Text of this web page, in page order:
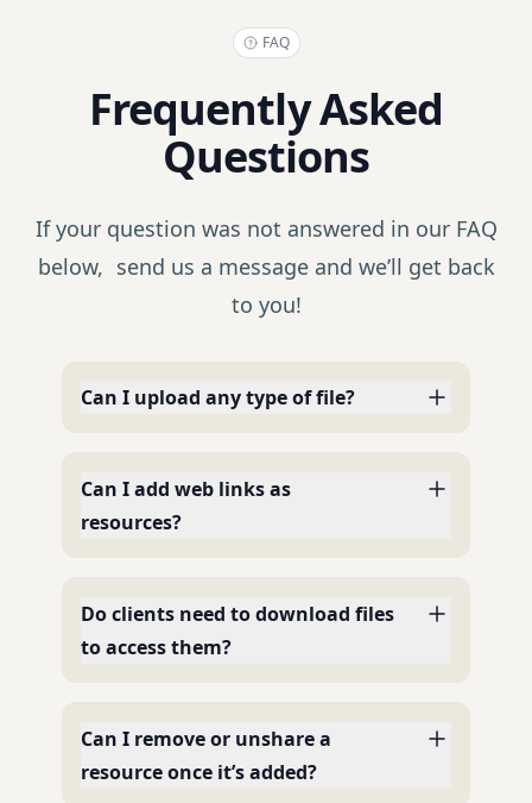
FAQ
Frequently Asked
Questions
If your question was not answered in our FAQ
below, send us a message and we’ll get back
to you!
Can I upload any type of file?
Can I add web links as
resources?
Do clients need to download files
to access them?
Can I remove or unshare a
resource once it’s added?